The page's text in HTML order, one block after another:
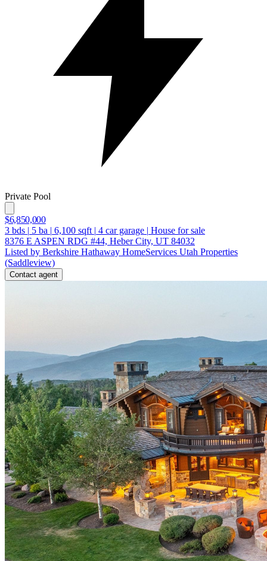
Private Pool
$6,850,000
3 bds | 5 ba | 6,100 sqft | 4 car garage | House for sale
8376 E ASPEN RDG #44, Heber City, UT 84032
Listed by Berkshire Hathaway HomeServices Utah Properties
(Saddleview)
Contact agent